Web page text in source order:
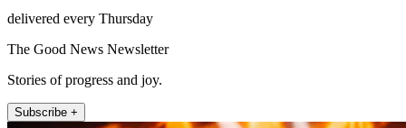
delivered every Thursday
The Good News Newsletter
Stories of progress and joy.
Subscribe +